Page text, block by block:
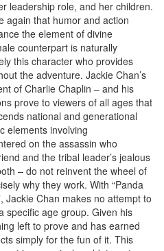
leadership role, and her children.
again that humor and action
the element of divine
counterpart is naturally
this character who provides
the adventure. Jackie Chan’s
of Charlie Chaplin – and his
prove to viewers of all ages that
national and generational
elements involving
on the assassin who
and the tribal leader’s jealous
– do not reinvent the wheel of
why they work. With “Panda
Jackie Chan makes no attempt to
specific age group. Given his
left to prove and has earned
simply for the fun of it. This